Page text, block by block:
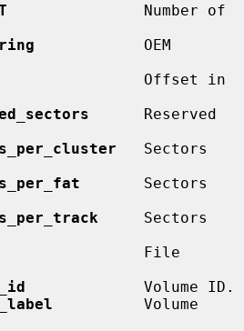
               Number of
            OEM
Offset in
      Reserved
   Sectors
       Sectors
     Sectors
File
             Volume ID.
          Volume